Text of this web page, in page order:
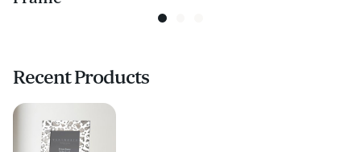
Recent Products